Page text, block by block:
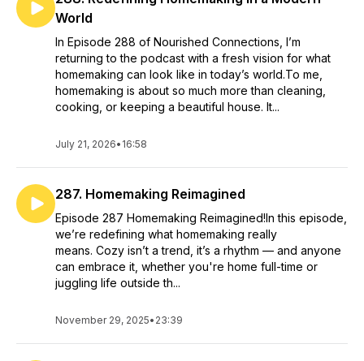
World
In Episode 288 of Nourished Connections, I’m
returning to the podcast with a fresh vision for what
homemaking can look like in today’s world.To me,
homemaking is about so much more than cleaning,
cooking, or keeping a beautiful house. It...
July 21, 2026• 16:58
287. Homemaking Reimagined
Episode 287 Homemaking Reimagined!In this episode,
we’re redefining what homemaking really
means. Cozy isn’t a trend, it’s a rhythm — and anyone
can embrace it, whether you're home full-time or
juggling life outside th...
November 29, 2025• 23:39